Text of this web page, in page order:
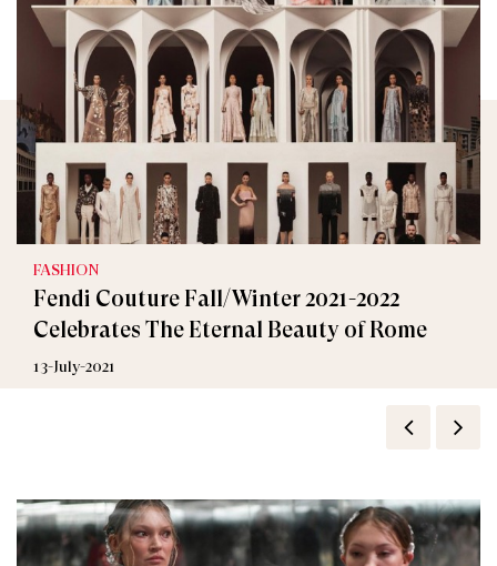
FASHION
Fendi Couture Fall/Winter 2021-2022
Celebrates The Eternal Beauty of Rome
13-July-2021